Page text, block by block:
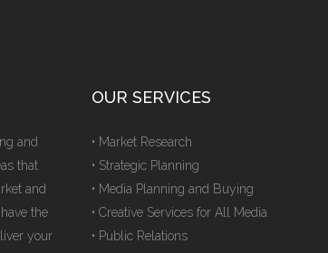
and
that
and
the
your
OUR SERVICES
• Market Research
• Strategic Planning
• Media Planning and Buying
• Creative Services for All Media
• Public Relations